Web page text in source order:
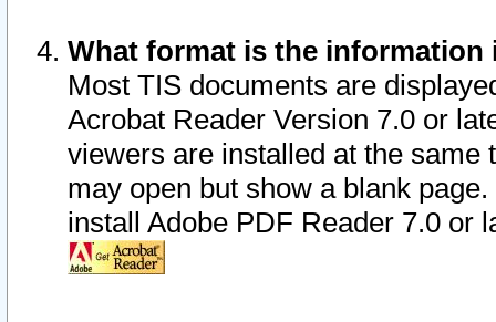
What format is the information
Most TIS documents are
Acrobat Reader Version 7.0 or
viewers are installed at the
may open but show a blank
install Adobe PDF Reader 7.0 or